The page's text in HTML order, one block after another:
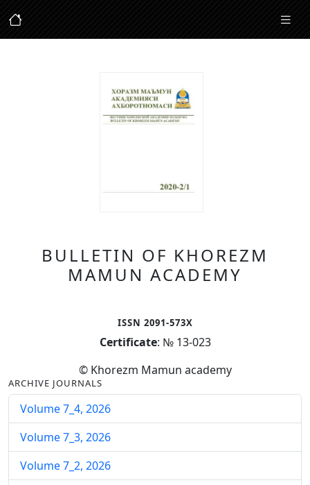
BULLETIN OF KHOREZM
MAMUN ACADEMY
ISSN 2091-573X
Certificate: № 13-023
© Khorezm Mamun academy
ARCHIVE JOURNALS
Volume 7_4, 2026
Volume 7_3, 2026
Volume 7_2, 2026